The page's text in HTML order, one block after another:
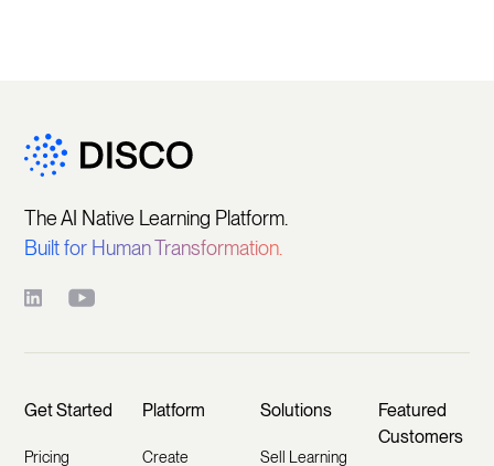
The AI Native Learning Platform.
Built for Human Transformation.
Get Started
Pricing
Platform
Create
Solutions
Sell Learning
Featured
Customers